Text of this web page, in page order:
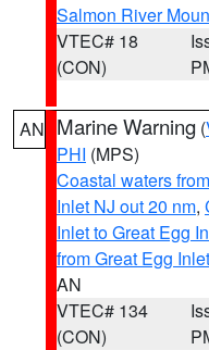
Salmon River
VTEC# 18
(CON)
AN Marine Warning (
PHI (MPS)
Coastal waters
Inlet NJ out 20 nm,
Inlet to Great Egg
from Great Egg
AN
VTEC# 134
(CON)